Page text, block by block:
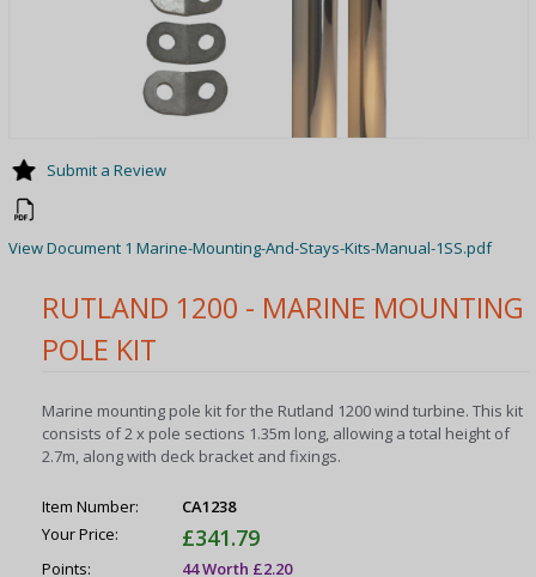
RUTLAND 1200 - MARINE MOUNTING
POLE KIT
Marine mounting pole kit for the Rutland 1200 wind turbine. This kit
consists of 2 x pole sections 1.35m long, allowing a total height of
2.7m, along with deck bracket and fixings.
Item Number:
CA1238
Your Price:
£341.79
Points:
44 Worth £2.20
Submit a Review
View Document 1 Marine-Mounting-And-Stays-Kits-Manual-1SS.pdf